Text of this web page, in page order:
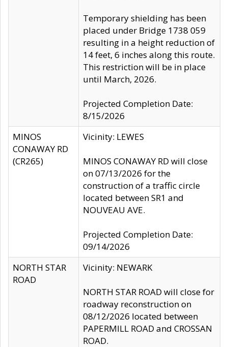
Temporary shielding has been
placed under Bridge 1738 059
resulting in a height reduction of
14 feet, 6 inches along this route.
This restriction will be in place
until March, 2026.
Projected Completion Date:
8/15/2026
MINOS
CONAWAY RD
(CR265)
Vicinity: LEWES
MINOS CONAWAY RD will close
on 07/13/2026 for the
construction of a traffic circle
located between SR1 and
NOUVEAU AVE.
Projected Completion Date:
09/14/2026
NORTH STAR
ROAD
Vicinity: NEWARK
NORTH STAR ROAD will close for
roadway reconstruction on
08/12/2026 located between
PAPERMILL ROAD and CROSSAN
ROAD.